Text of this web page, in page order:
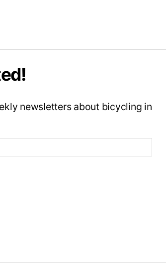
newsletters about bicycling in